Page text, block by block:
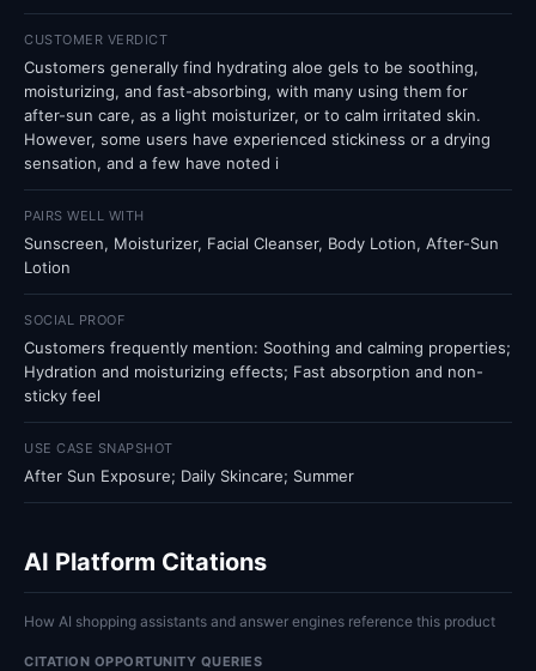
CUSTOMER VERDICT
Customers generally find hydrating aloe gels to be soothing,
moisturizing, and fast-absorbing, with many using them for
after-sun care, as a light moisturizer, or to calm irritated skin.
However, some users have experienced stickiness or a drying
sensation, and a few have noted i
PAIRS WELL WITH
Sunscreen, Moisturizer, Facial Cleanser, Body Lotion, After-Sun
Lotion
SOCIAL PROOF
Customers frequently mention: Soothing and calming properties;
Hydration and moisturizing effects; Fast absorption and non-
sticky feel
USE CASE SNAPSHOT
After Sun Exposure; Daily Skincare; Summer
AI Platform Citations
How AI shopping assistants and answer engines reference this product
CITATION OPPORTUNITY QUERIES